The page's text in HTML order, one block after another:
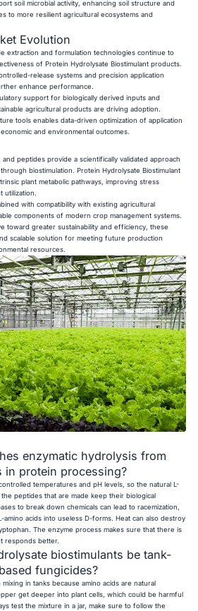
soil microbial activity, enhancing soil structure and
to more resilient agricultural ecosystems and
Evolution
extraction and formulation technologies continue to
of Protein Hydrolysate Biostimulant products.
release systems and precision application
enhance performance.
support for biologically derived inputs and
agricultural products are driving adoption.
tools enables data-driven optimization of application
and environmental outcomes.
peptides provide a scientifically validated approach
biostimulation. Protein Hydrolysate Biostimulant
plant metabolic pathways, improving stress
utilization.
with compatibility with existing agricultural
components of modern crop management systems.
toward greater sustainability and efficiency, these
scalable solution for meeting future production
resources.
enzymatic hydrolysis from
in protein processing?
temperatures and pH levels, so the natural L-
peptides that are made keep their biological
to break down chemicals can lead to racemization,
amino acids into useless D-forms. Heat can also destroy
The enzyme process makes sure that there is
responds better.
biostimulants be tank-
fungicides?
in tanks because amino acids are natural
get deeper into plant cells, which could be harmful
test the mixture in a jar, make sure to follow the